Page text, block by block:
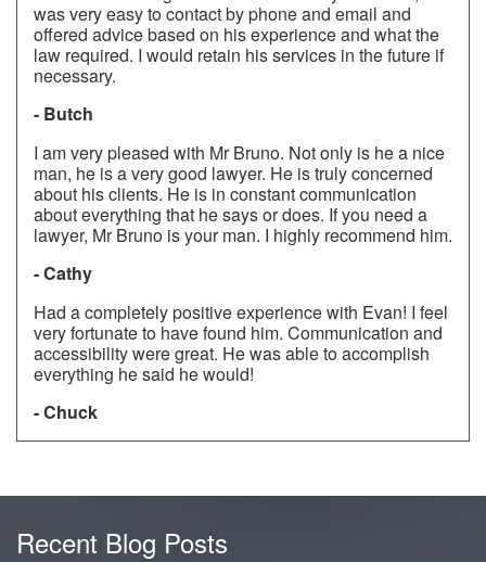
was very easy to contact by phone and email and
offered advice based on his experience and what the
law required. I would retain his services in the future if
necessary.
- Butch
I am very pleased with Mr Bruno. Not only is he a nice
man, he is a very good lawyer. He is truly concerned
about his clients. He is in constant communication
about everything that he says or does. If you need a
lawyer, Mr Bruno is your man. I highly recommend him.
- Cathy
Had a completely positive experience with Evan! I feel
very fortunate to have found him. Communication and
accessibility were great. He was able to accomplish
everything he said he would!
- Chuck
Recent Blog Posts